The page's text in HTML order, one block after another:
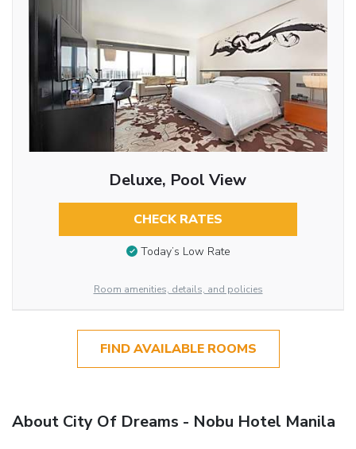
Deluxe, Pool View
CHECK RATES
Today’s Low Rate
Room amenities, details, and policies
FIND AVAILABLE ROOMS
About City Of Dreams - Nobu Hotel Manila